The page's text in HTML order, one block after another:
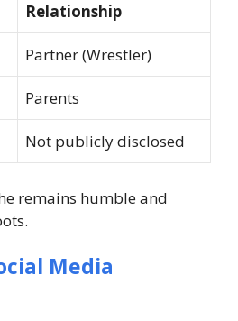
Relationship
Partner (Wrestler)
Parents
Not publicly disclosed
remains humble and
Media